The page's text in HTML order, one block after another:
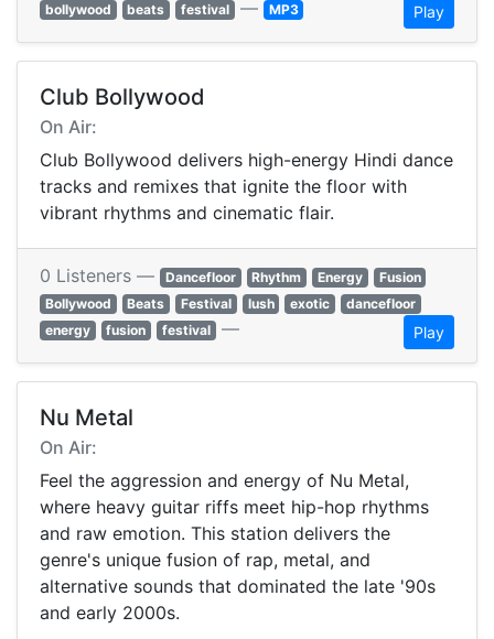
bollywood beats festival — MP3 Play
Club Bollywood
On Air:
Club Bollywood delivers high-energy Hindi dance
tracks and remixes that ignite the floor with
vibrant rhythms and cinematic flair.
0 Listeners — Dancefloor Rhythm Energy
Fusion
Bollywood
Beats Festival lush exotic
dancefloor
energy
fusion festival — Play
Nu Metal
On Air:
Feel the aggression and energy of Nu Metal,
where heavy guitar riffs meet hip-hop rhythms
and raw emotion. This station delivers the
genre's unique fusion of rap, metal, and
alternative sounds that dominated the late '90s
and early 2000s.